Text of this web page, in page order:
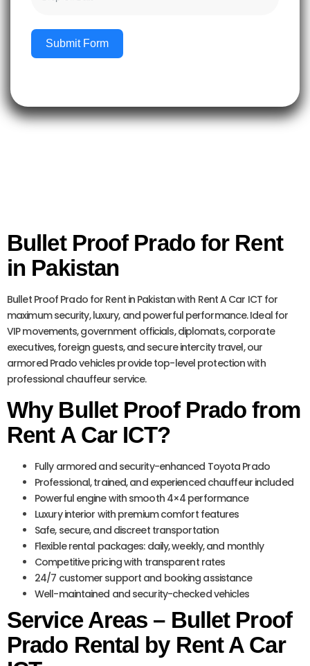
Submit Form
Bullet Proof Prado for Rent
in Pakistan
Bullet Proof Prado for Rent in Pakistan with Rent A Car ICT for
maximum security, luxury, and powerful performance. Ideal for
VIP movements, government officials, diplomats, corporate
executives, foreign guests, and secure intercity travel, our
armored Prado vehicles provide top-level protection with
professional chauffeur service.
Why Bullet Proof Prado from
Rent A Car ICT?
Fully armored and security-enhanced Toyota Prado
Professional, trained, and experienced chauffeur included
Powerful engine with smooth 4×4 performance
Luxury interior with premium comfort features
Safe, secure, and discreet transportation
Flexible rental packages: daily, weekly, and monthly
Competitive pricing with transparent rates
24/7 customer support and booking assistance
Well-maintained and security-checked vehicles
Service Areas – Bullet Proof
Prado Rental by Rent A Car